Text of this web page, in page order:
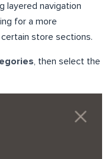
layered navigation
for a more
store sections.
, then select the